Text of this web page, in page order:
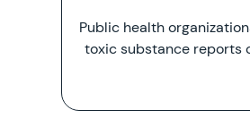
Public health
toxic substance reports